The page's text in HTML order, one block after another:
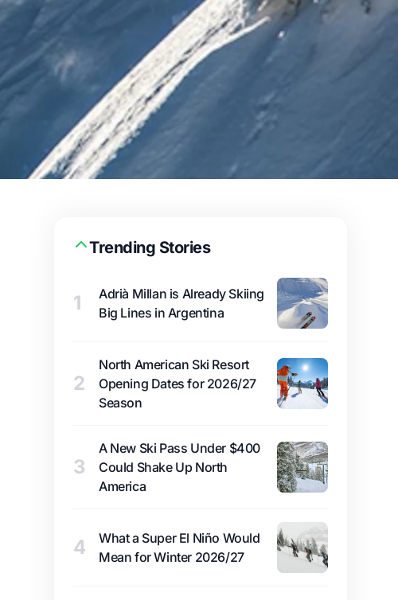
Trending Stories
1
Adrià Millan is Already Skiing
Big Lines in Argentina
2
North American Ski Resort
Opening Dates for 2026/27
Season
3
A New Ski Pass Under $400
Could Shake Up North
America
4
What a Super El Niño Would
Mean for Winter 2026/27